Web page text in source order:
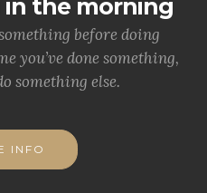
in the morning
before doing
you’ve done something,
something else.
INFO